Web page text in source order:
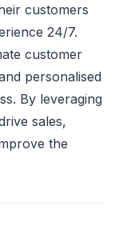
customers
24/7.
customer
personalised
By leveraging
sales,
the